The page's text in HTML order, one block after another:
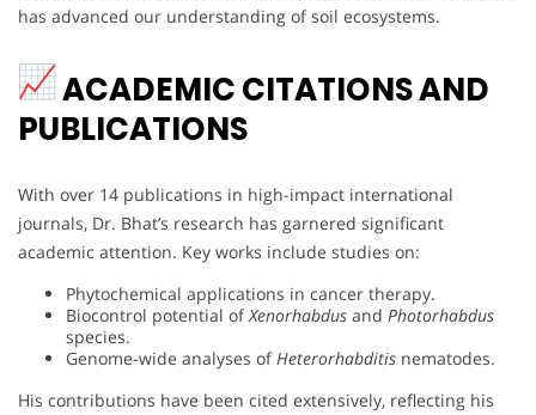
has advanced our understanding of soil ecosystems.
ACADEMIC CITATIONS AND
PUBLICATIONS
With over 14 publications in high-impact international
journals, Dr. Bhat’s research has garnered significant
academic attention. Key works include studies on:
Phytochemical applications in cancer therapy.
Biocontrol potential ofXenorhabdus and Photorhabdus
species.
Genome-wide analyses ofHeterorhabditis nematodes.
His contributions have been cited extensively, reflecting his